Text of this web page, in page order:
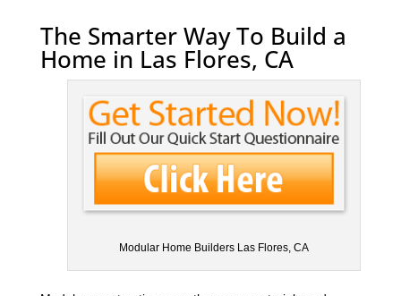
The Smarter Way To Build a
Home in Las Flores, CA
Modular Home Builders Las Flores, CA